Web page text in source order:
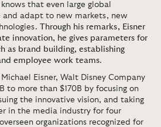
that even large global
and adapt to new markets, new
Through his remarks, Eisner
innovation, he gives parameters for
as brand building, establishing
employee work teams.
Eisner, Walt Disney Company
to more than $170B by focusing on
the innovative vision, and taking
in the media industry for four
organizations recognized for